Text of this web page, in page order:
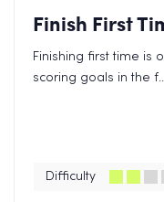
Finish First
Finishing first time is
scoring goals in the
Difficulty